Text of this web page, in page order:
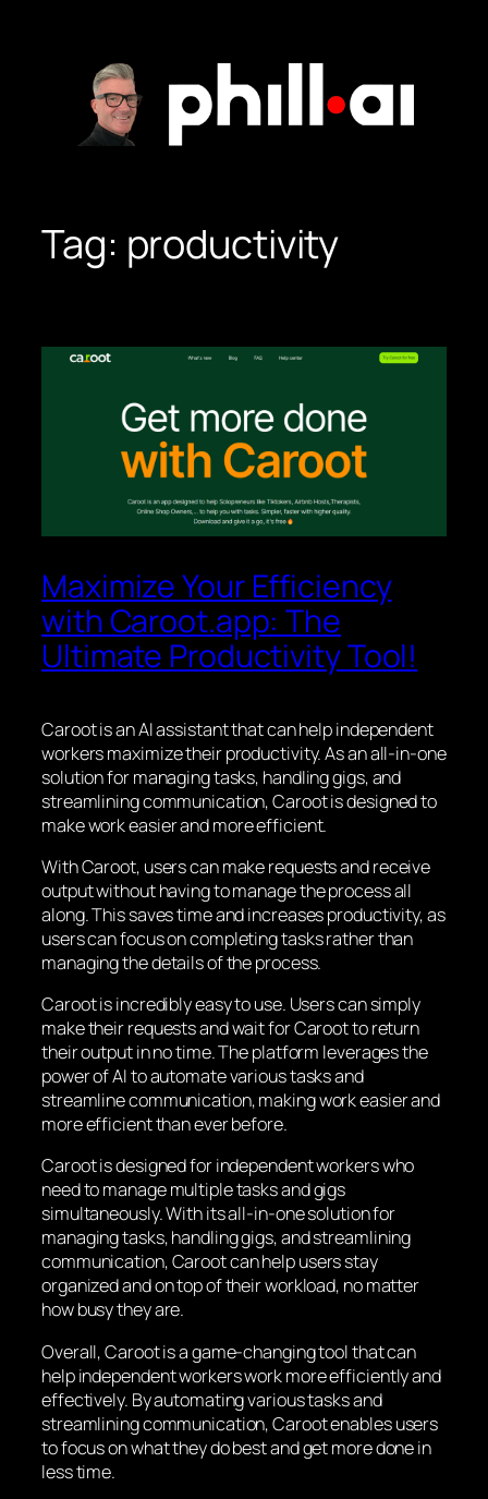
Tag: productivity
Maximize Your Efficiency
with Caroot.app: The
Ultimate Productivity Tool!
Caroot is an AI assistant that can help independent
workers maximize their productivity. As an all-in-one
solution for managing tasks, handling gigs, and
streamlining communication, Caroot is designed to
make work easier and more efficient.
With Caroot, users can make requests and receive
output without having to manage the process all
along. This saves time and increases productivity, as
users can focus on completing tasks rather than
managing the details of the process.
Caroot is incredibly easy to use. Users can simply
make their requests and wait for Caroot to return
their output in no time. The platform leverages the
power of AI to automate various tasks and
streamline communication, making work easier and
more efficient than ever before.
Caroot is designed for independent workers who
need to manage multiple tasks and gigs
simultaneously. With its all-in-one solution for
managing tasks, handling gigs, and streamlining
communication, Caroot can help users stay
organized and on top of their workload, no matter
how busy they are.
Overall, Caroot is a game-changing tool that can
help independent workers work more efficiently and
effectively. By automating various tasks and
streamlining communication, Caroot enables users
to focus on what they do best and get more done in
less time.